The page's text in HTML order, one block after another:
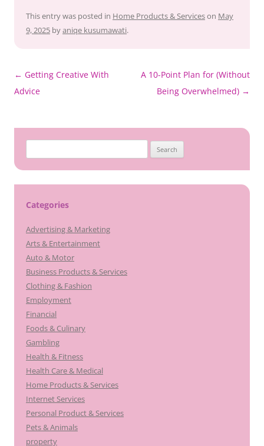
This entry was posted in Home Products & Serviceson May
9, 2025 byaniqe kusumawati.
Post
navigation
← Getting Creative With
Advice
A 10-Point Plan for (Without
Being Overwhelmed) →
for:
Categories
Advertising & Marketing
Arts & Entertainment
Auto & Motor
Business Products & Services
Clothing & Fashion
Employment
Financial
Foods & Culinary
Gambling
Health & Fitness
Health Care & Medical
Home Products & Services
Internet Services
Personal Product & Services
Pets & Animals
property